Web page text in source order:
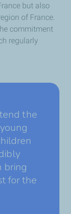
but also
of France.
commitment
regularly
the
bring
for the